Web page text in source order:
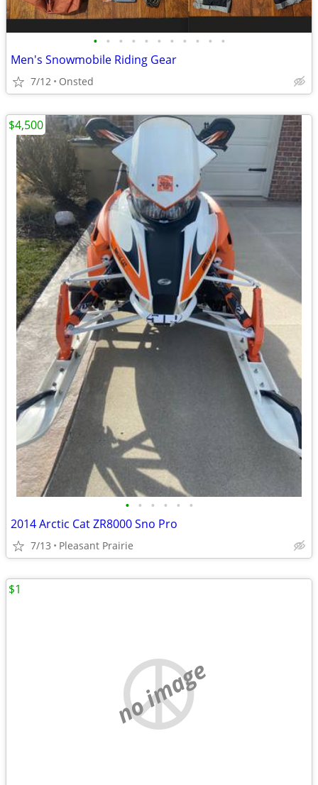
• • • • • • • • • • •
Men's Snowmobile Riding Gear
7/12 Onsted
• • • • • •
2014 Arctic Cat ZR8000 Sno Pro
7/13 Pleasant Prairie
$4,500
no image
$1